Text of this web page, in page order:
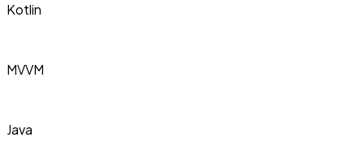
Kotlin
MVVM
Java